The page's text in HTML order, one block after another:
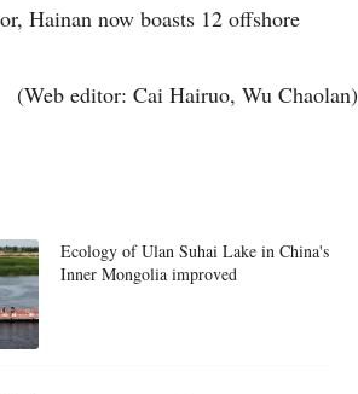
Hainan now boasts 12 offshore
(Web editor: Cai Hairuo, Wu Chaolan)
Ecology of Ulan Suhai Lake in China's
Inner Mongolia improved